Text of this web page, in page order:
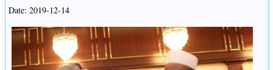
Date: 2019-12-14